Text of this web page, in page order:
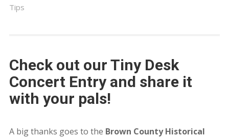
Tips
Check out our Tiny Desk
Concert Entry and share it
with your pals!
A big thanks goes to the Brown County Historical